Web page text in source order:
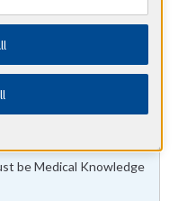
every 2 years (counts
be Medical Knowledge